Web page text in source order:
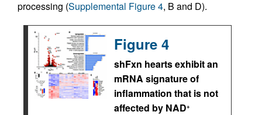
processing (Supplemental Figure 4, B and D).
Figure 4
shFxn hearts exhibit an
mRNA signature of
inflammation that is not
affected by NAD+